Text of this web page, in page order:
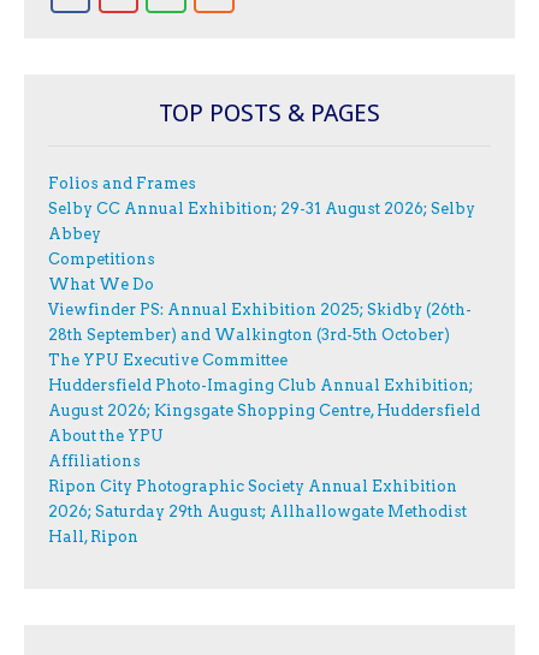
TOP POSTS & PAGES
Folios and Frames
Selby CC Annual Exhibition; 29-31 August 2026; Selby
Abbey
Competitions
What We Do
Viewfinder PS: Annual Exhibition 2025; Skidby (26th-
28th September) and Walkington (3rd-5th October)
The YPU Executive Committee
Huddersfield Photo-Imaging Club Annual Exhibition;
August 2026; Kingsgate Shopping Centre, Huddersfield
About the YPU
Affiliations
Ripon City Photographic Society Annual Exhibition
2026; Saturday 29th August; Allhallowgate Methodist
Hall, Ripon